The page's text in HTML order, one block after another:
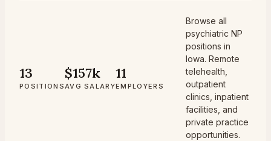
13
POSITIONS
$157k
AVG SALARY
11
EMPLOYERS
Browse all
psychiatric NP
positions in
Iowa. Remote
telehealth,
outpatient
clinics, inpatient
facilities, and
private practice
opportunities.